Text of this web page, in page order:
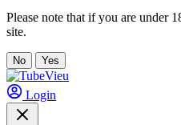
Please note that if you are under
site.
No Yes
Login